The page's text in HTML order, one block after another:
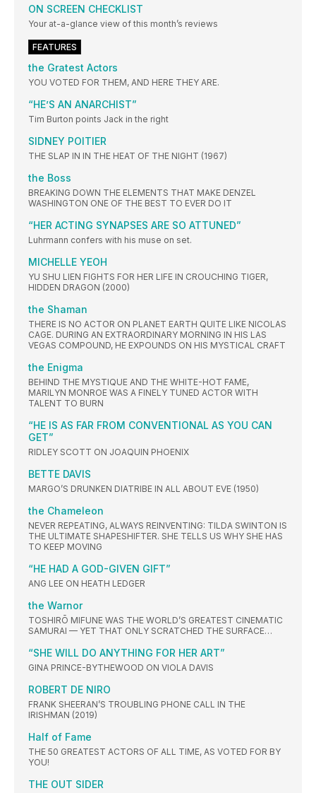
ON SCREEN CHECKLIST
Your at-a-glance view of this month’s reviews
FEATURES
the Gratest Actors
YOU VOTED FOR THEM, AND HERE THEY ARE.
“HE’S AN ANARCHIST”
Tim Burton points Jack in the right
SIDNEY POITIER
THE SLAP IN IN THE HEAT OF THE NIGHT (1967)
the Boss
BREAKING DOWN THE ELEMENTS THAT MAKE DENZEL
WASHINGTON ONE OF THE BEST TO EVER DO IT
“HER ACTING SYNAPSES ARE SO ATTUNED”
Luhrmann confers with his muse on set.
MICHELLE YEOH
YU SHU LIEN FIGHTS FOR HER LIFE IN CROUCHING TIGER,
HIDDEN DRAGON (2000)
the Shaman
THERE IS NO ACTOR ON PLANET EARTH QUITE LIKE NICOLAS
CAGE. DURING AN EXTRAORDINARY MORNING IN HIS LAS
VEGAS COMPOUND, HE EXPOUNDS ON HIS MYSTICAL CRAFT
the Enigma
BEHIND THE MYSTIQUE AND THE WHITE-HOT FAME,
MARILYN MONROE WAS A FINELY TUNED ACTOR WITH
TALENT TO BURN
“HE IS AS FAR FROM CONVENTIONAL AS YOU CAN
GET”
RIDLEY SCOTT ON JOAQUIN PHOENIX
BETTE DAVIS
MARGO’S DRUNKEN DIATRIBE IN ALL ABOUT EVE (1950)
the Chameleon
NEVER REPEATING, ALWAYS REINVENTING: TILDA SWINTON IS
THE ULTIMATE SHAPESHIFTER. SHE TELLS US WHY SHE HAS
TO KEEP MOVING
“HE HAD A GOD-GIVEN GIFT”
ANG LEE ON HEATH LEDGER
the Warnor
TOSHIRŌ MIFUNE WAS THE WORLD’S GREATEST CINEMATIC
SAMURAI — YET THAT ONLY SCRATCHED THE SURFACE…
“SHE WILL DO ANYTHING FOR HER ART”
GINA PRINCE-BYTHEWOOD ON VIOLA DAVIS
ROBERT DE NIRO
FRANK SHEERAN’S TROUBLING PHONE CALL IN THE
IRISHMAN (2019)
Half of Fame
THE 50 GREATEST ACTORS OF ALL TIME, AS VOTED FOR BY
YOU!
THE OUT SIDER